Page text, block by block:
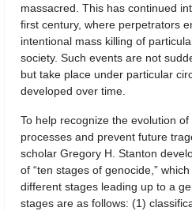
massacred. This has continued
first century, where perpetrators
intentional mass killing of
society. Such events are not
but take place under particular
developed over time.
To help recognize the evolution of
processes and prevent future
scholar Gregory H. Stanton
of “ten stages of genocide,”
different stages leading up to a
stages are as follows: (1)